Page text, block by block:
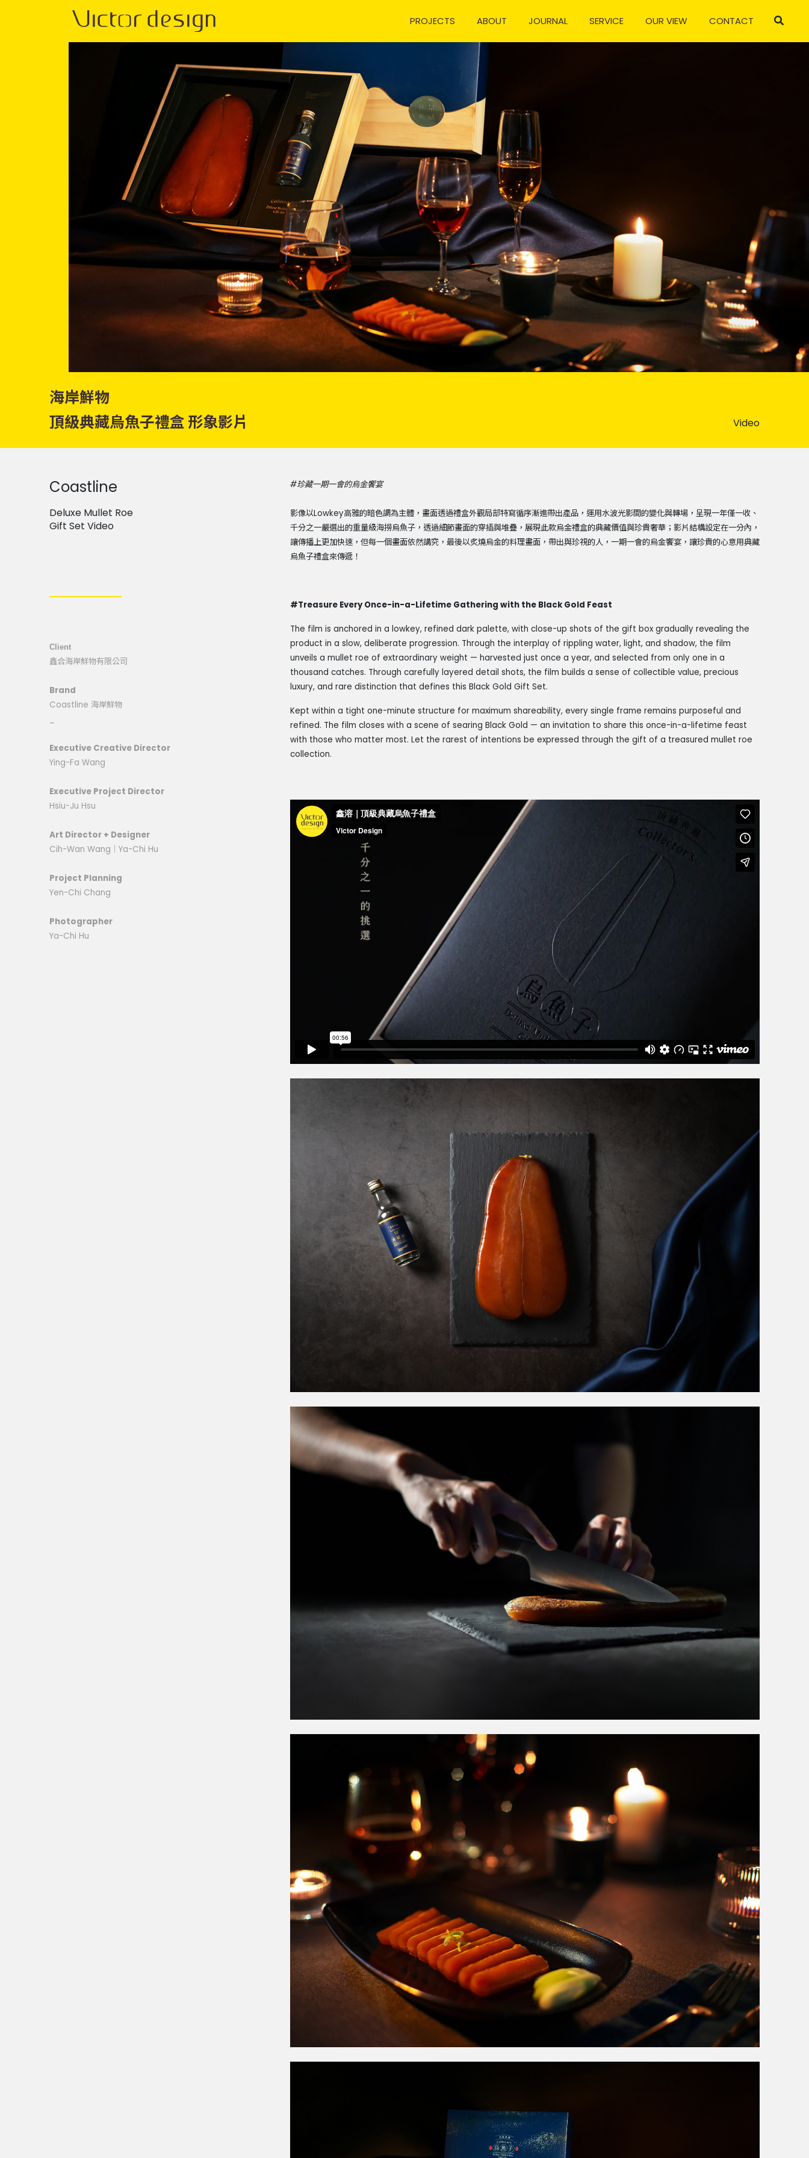
PROJECTS ABOUT JOURNAL SERVICE OUR VIEW CONTACT
海岸鮮物
頂級典藏烏魚子禮盒 形象影片
Video
Coastline
Deluxe Mullet Roe
Gift Set Video
Client
鑫合海岸鮮物有限公司
Brand
Coastline 海岸鮮物
Executive Creative Director
Ying-Fa Wang
Executive Project Director
Hsiu-Ju Hsu
Art Director + Designer
Cih-Wan Wang｜ Ya-Chi Hu
Project Planning
Yen-Chi Chang
Photographer
Ya-Chi Hu
#珍藏一期一會的烏金饗宴
影像以Lowkey高雅的暗色調為主體，畫面透過禮盒外觀局部特寫循序漸進帶出產品，運用水波光影間的變化與轉場，呈現一年僅一收、
千分之一嚴選出的重量級海撈烏魚子，透過細節畫面的穿插與堆疊，展現此款烏金禮盒的典藏價值與珍貴奢華；影片結構設定在一分內，
讓傳播上更加快速，但每一個畫面依然講究，最後以炙燒烏金的料理畫面，帶出與珍視的人，一期一會的烏金饗宴，讓珍貴的心意用典藏
烏魚子禮盒來傳遞！
#Treasure Every Once-in-a-Lifetime Gathering with the Black Gold Feast
The film is anchored in a lowkey, refined dark palette, with close-up shots of the gift box gradually revealing the
product in a slow, deliberate progression. Through the interplay of rippling water, light, and shadow, the film
unveils a mullet roe of extraordinary weight — harvested just once a year, and selected from only one in a
thousand catches. Through carefully layered detail shots, the film builds a sense of collectible value, precious
luxury, and rare distinction that defines this Black Gold Gift Set.
Kept within a tight one-minute structure for maximum shareability, every single frame remains purposeful and
refined. The film closes with a scene of searing Black Gold — an invitation to share this once-in-a-lifetime feast
with those who matter most. Let the rarest of intentions be expressed through the gift of a treasured mullet roe
collection.